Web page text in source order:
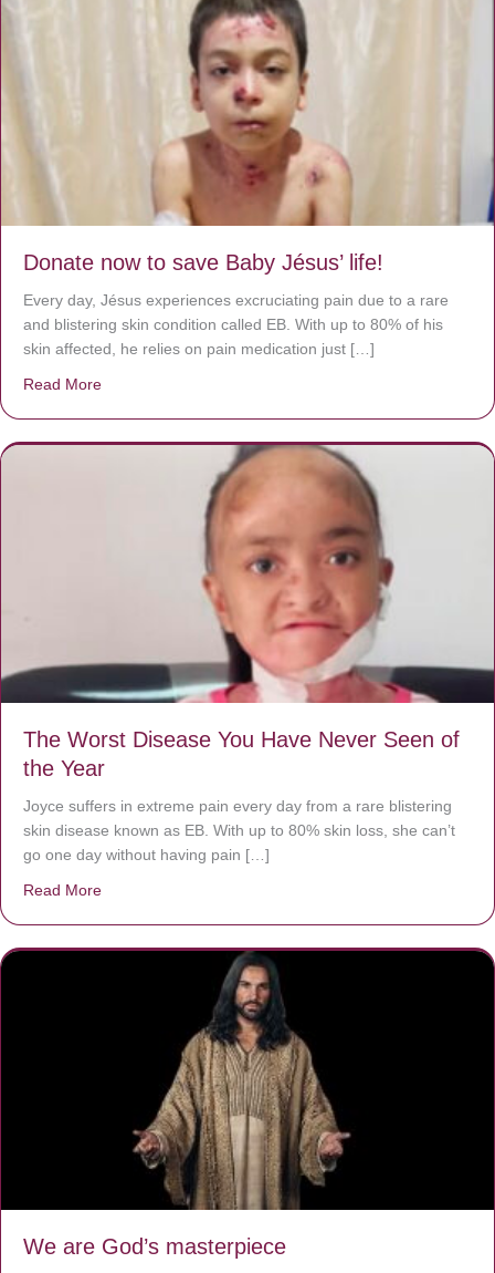
Donate now to save Baby Jésus’ life!
Every day, Jésus experiences excruciating pain due to a rare
and blistering skin condition called EB. With up to 80% of his
skin affected, he relies on pain medication just […]
Read More
The Worst Disease You Have Never Seen of
the Year
Joyce suffers in extreme pain every day from a rare blistering
skin disease known as EB. With up to 80% skin loss, she can’t
go one day without having pain […]
Read More
We are God’s masterpiece